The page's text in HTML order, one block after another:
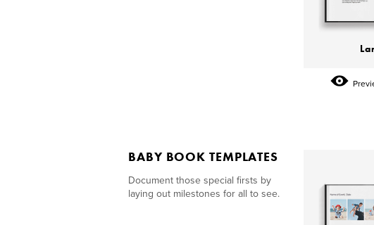
BABY BOOK TEMPLATES
Document those special firsts by
laying out milestones for all to see.